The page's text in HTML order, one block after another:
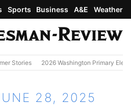
Sports Business A&E Weather
Stories 2026 Washington Primary
28, 2025